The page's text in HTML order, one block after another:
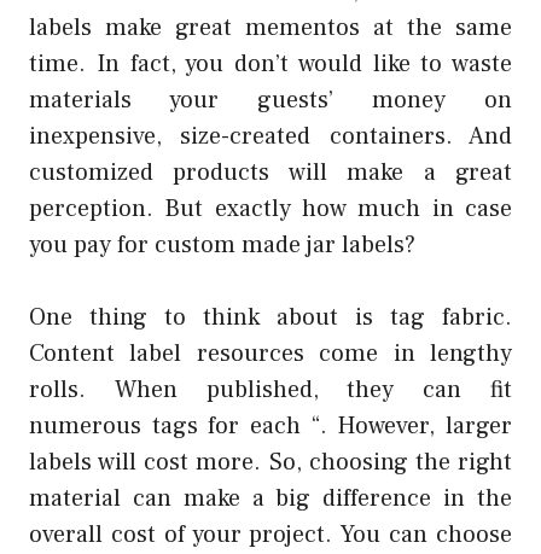
labels make great mementos at the same
time. In fact, you don’t would like to waste
materials your guests’ money on
inexpensive, size-created containers. And
customized products will make a great
perception. But exactly how much in case
you pay for custom made jar labels?
One thing to think about is tag fabric.
Content label resources come in lengthy
rolls. When published, they can fit
numerous tags for each “. However, larger
labels will cost more. So, choosing the right
material can make a big difference in the
overall cost of your project. You can choose